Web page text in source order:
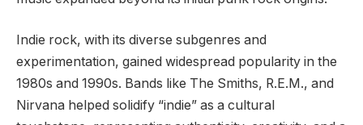
Indie rock, with its diverse subgenres and
experimentation, gained widespread popularity in the
1980s and 1990s. Bands like The Smiths, R.E.M., and
Nirvana helped solidify “indie” as a cultural